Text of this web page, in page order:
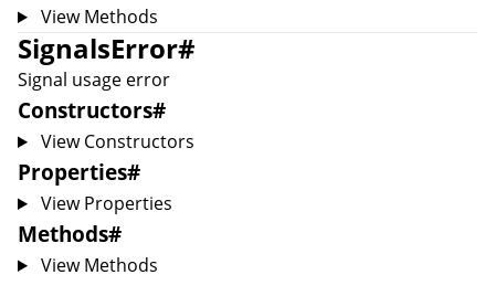
View Methods
SignalsError#
Signal usage error
Constructors#
View Constructors
Properties#
View Properties
Methods#
View Methods